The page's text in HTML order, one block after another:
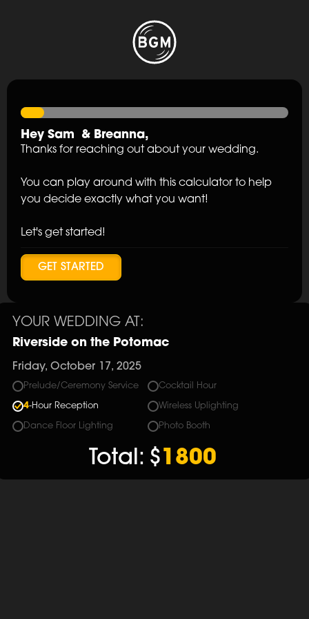
HeySam & Breanna,
Thanks for reaching out about your wedding.
You can play around with this calculator to help
you decide exactly what you want!
Let's get started!
GET STARTED
YOUR WEDDING AT:
Riverside on the Potomac
Friday, October 17, 2025
Prelude/Ceremony Service Cocktail Hour
4-Hour Reception Wireless Uplighting
Dance Floor Lighting Photo Booth
Total: $1800